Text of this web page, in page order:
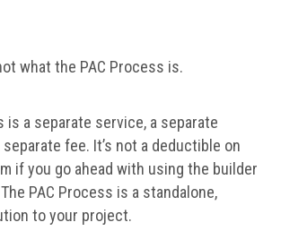
what the PAC Process is.
is a separate service, a separate
fee. It’s not a deductible on
if you go ahead with using the builder
PAC Process is a standalone,
to your project.